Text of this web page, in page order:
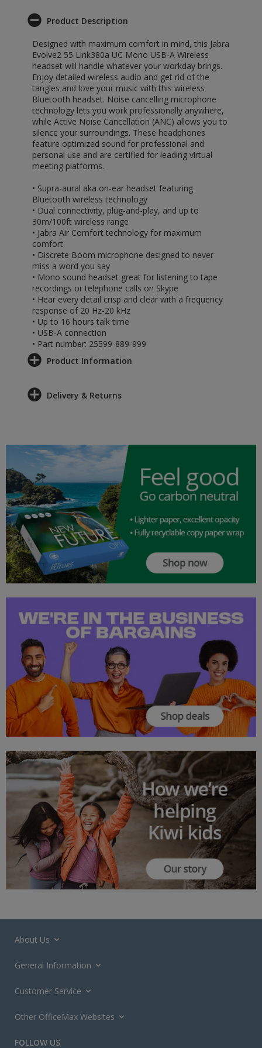
Product Description
Designed with maximum comfort in mind, this Jabra
Evolve2 55 Link380a UC Mono USB-A Wireless
headset will handle whatever your workday brings.
Enjoy detailed wireless audio and get rid of the
tangles and love your music with this wireless
Bluetooth headset. Noise cancelling microphone
technology lets you work professionally anywhere,
while Active Noise Cancellation (ANC) allows you to
silence your surroundings. These headphones
feature optimized sound for professional and
personal use and are certified for leading virtual
meeting platforms.
• Supra-aural aka on-ear headset featuring
Bluetooth wireless technology
• Dual connectivity, plug-and-play, and up to
30m/100ft wireless range
• Jabra Air Comfort technology for maximum
comfort
• Discrete Boom microphone designed to never
miss a word you say
• Mono sound headset great for listening to tape
recordings or telephone calls on Skype
• Hear every detail crisp and clear with a frequency
response of 20 Hz-20 kHz
• Up to 16 hours talk time
• USB-A connection
• Part number: 25599-889-999
Product Information
Delivery & Returns
About Us
General Information
Customer Service
Other OfficeMax Websites